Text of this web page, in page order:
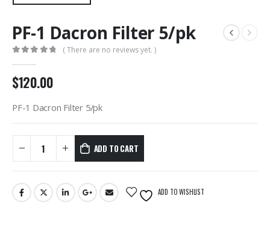
PF-1 Dacron Filter 5/pk
( There are no reviews yet. )
$120.00
PF-1 Dacron Filter 5/pk
ADD TO CART
ADD TO WISHLIST